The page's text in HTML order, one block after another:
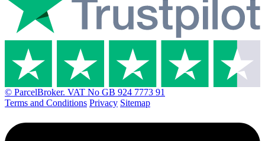
© ParcelBroker. VAT No GB 924 7773 91
Terms and Conditions Privacy Sitemap